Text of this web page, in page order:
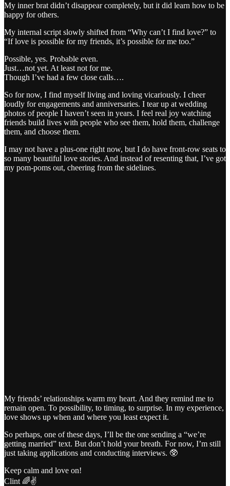
My inner brat didn’t disappear completely, but it did learn how to be
happy for others.
My internal script slowly shifted from “Why can’t I find love?” to
“If love is possible for my friends, it’s possible for me too.”
Possible, yes. Probable even.
Just…not yet. At least not for me.
Though I’ve had a few close calls….
So for now, I find myself living and loving vicariously. I cheer
loudly for engagements and anniversaries. I tear up at wedding
photos of people I haven’t seen in years. I feel real joy watching
friends build lives with people who see them, hold them, challenge
them, and choose them.
I may not have a plus-one right now, but I do have front-row seats to
so many beautiful love stories. And instead of resenting that, I’ve got
my pom-poms out, cheering from the sidelines.
My friends’ relationships warm my heart. And they remind me to
remain open. To possibility, to timing, to surprise. In my experience,
love shows up when and where you least expect it.
So perhaps, one of these days, I’ll be the one sending a “we’re
getting married” text. But don’t hold your breath. For now, I’m still
just taking applications and conducting interviews. 🥸
Keep calm and love on!
Clint 🌈✌️